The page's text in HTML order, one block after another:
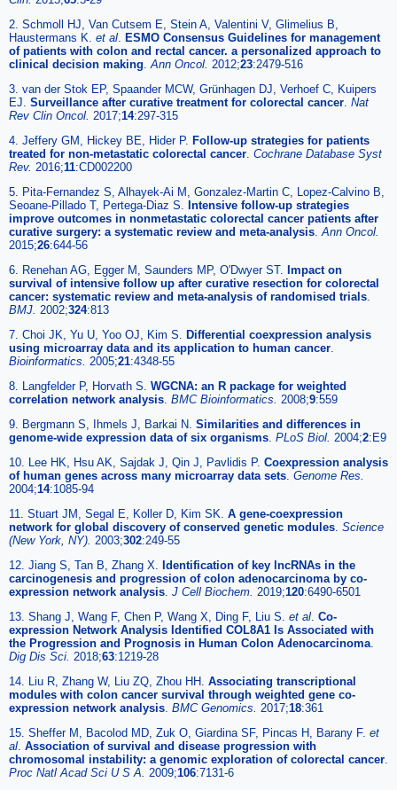
2. Schmoll HJ, Van Cutsem E, Stein A, Valentini V, Glimelius B,
Haustermans K. et al. ESMO Consensus Guidelines for management
of patients with colon and rectal cancer. a personalized approach to
clinical decision making.Ann Oncol. 2012;23:2479-516
3. van der Stok EP, Spaander MCW, Grünhagen DJ, Verhoef C, Kuipers
EJ. Surveillance after curative treatment for colorectal cancer. Nat
Rev Clin Oncol. 2017;14:297-315
4. Jeffery GM, Hickey BE, Hider P. Follow-up strategies for patients
treated for non-metastatic colorectal cancer. Cochrane Database Syst
Rev. 2016;11:CD002200
5. Pita-Fernandez S, Alhayek-Ai M, Gonzalez-Martin C, Lopez-Calvino B,
Seoane-Pillado T, Pertega-Diaz S. Intensive follow-up strategies
improve outcomes in nonmetastatic colorectal cancer patients after
curative surgery: a systematic review and meta-analysis.Ann Oncol.
2015;26:644-56
6. Renehan AG, Egger M, Saunders MP, O'Dwyer ST. Impact on
survival of intensive follow up after curative resection for colorectal
cancer: systematic review and meta-analysis of randomised trials.
BMJ. 2002;324:813
7. Choi JK, Yu U, Yoo OJ, Kim S. Differential coexpression analysis
using microarray data and its application to human cancer.
Bioinformatics. 2005;21:4348-55
8. Langfelder P, Horvath S. WGCNA: an R package for weighted
correlation network analysis. BMC Bioinformatics. 2008;9:559
9. Bergmann S, Ihmels J, Barkai N. Similarities and differences in
genome-wide expression data of six organisms. PLoS Biol. 2004;2:E9
10. Lee HK, Hsu AK, Sajdak J, Qin J, Pavlidis P. Coexpression analysis
of human genes across many microarray data sets. Genome Res.
2004;14:1085-94
11. Stuart JM, Segal E, Koller D, Kim SK. A gene-coexpression
network for global discovery of conserved genetic modules. Science
(New York, NY). 2003;302:249-55
12. Jiang S, Tan B, Zhang X. Identification of key lncRNAs in the
carcinogenesis and progression of colon adenocarcinoma by co-
expression network analysis. J Cell Biochem. 2019;120:6490-6501
13. Shang J, Wang F, Chen P, Wang X, Ding F, Liu S. et al. Co-
expression Network Analysis Identified COL8A1 Is Associated with
the Progression and Prognosis in Human Colon Adenocarcinoma.
Dig Dis Sci. 2018;63:1219-28
14. Liu R, Zhang W, Liu ZQ, Zhou HH. Associating transcriptional
modules with colon cancer survival through weighted gene co-
expression network analysis. BMC Genomics. 2017;18:361
15. Sheffer M, Bacolod MD, Zuk O, Giardina SF, Pincas H, Barany F. et
al. Association of survival and disease progression with
chromosomal instability: a genomic exploration of colorectal cancer.
Proc Natl Acad Sci U S A. 2009;106:7131-6